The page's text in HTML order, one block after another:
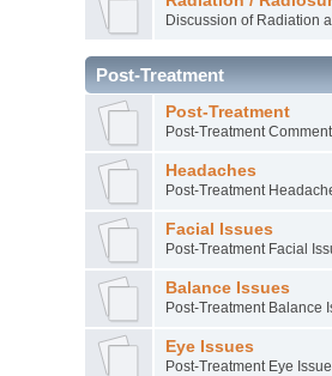
Discussion of Radiation
Post-Treatment
Post-Treatment
Post-Treatment
Headaches
Post-Treatment
Facial Issues
Post-Treatment Facial
Balance Issues
Post-Treatment Balance
Eye Issues
Post-Treatment Eye